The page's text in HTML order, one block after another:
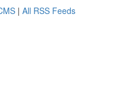
| All RSS Feeds